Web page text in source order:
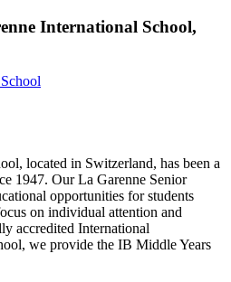
International School,
located in Switzerland, has been a
1947. Our La Garenne Senior
opportunities for students
on individual attention and
accredited International
we provide the IB Middle Years